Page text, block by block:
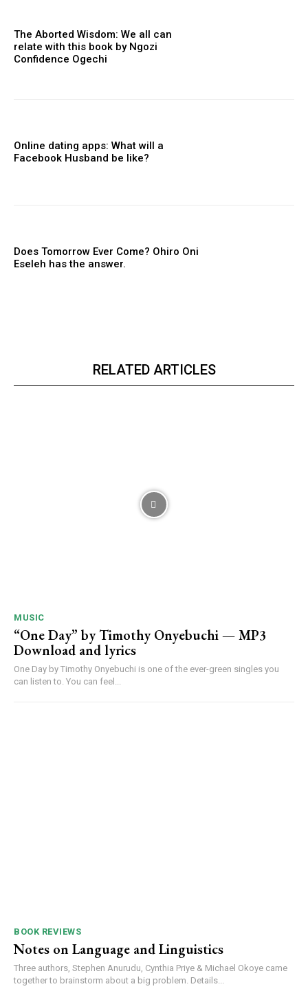
The Aborted Wisdom: We all can
relate with this book by Ngozi
Confidence Ogechi
Online dating apps: What will a
Facebook Husband be like?
Does Tomorrow Ever Come? Ohiro Oni
Eseleh has the answer.
RELATED ARTICLES
MUSIC
“One Day” by Timothy Onyebuchi — MP3
Download and lyrics
One Day by Timothy Onyebuchi is one of the ever-green singles you
can listen to. You can feel...
BOOK REVIEWS
Notes on Language and Linguistics
Three authors, Stephen Anurudu, Cynthia Priye & Michael Okoye came
together to brainstorm about a big problem. Details...